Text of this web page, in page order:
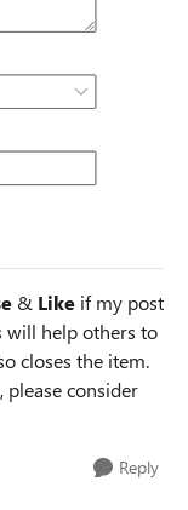
& Like if my post
will help others to
closes the item.
please consider
Reply